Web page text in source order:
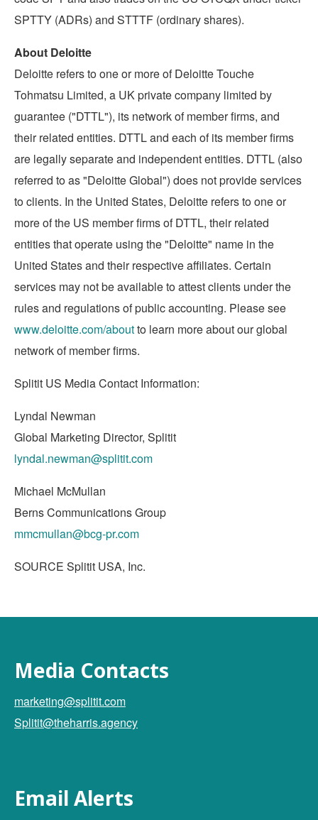
SPTTY (ADRs) and STTTF (ordinary shares).
About Deloitte
Deloitte refers to one or more of Deloitte Touche
Tohmatsu Limited, a UK private company limited by
guarantee ("DTTL"), its network of member firms, and
their related entities. DTTL and each of its member firms
are legally separate and independent entities. DTTL (also
referred to as "Deloitte Global") does not provide services
to clients. In the United States, Deloitte refers to one or
more of the US member firms of DTTL, their related
entities that operate using the "Deloitte" name in the
United Statesand their respective affiliates. Certain
services may not be available to attest clients under the
rules and regulations of public accounting. Please see
www.deloitte.com/aboutto learn more about our global
network of member firms.
Splitit US Media Contact Information:
Lyndal Newman
Global Marketing Director, Splitit
lyndal.newman@splitit.com
Michael McMullan
Berns Communications Group
mmcmullan@bcg-pr.com
SOURCE Splitit USA, Inc.
Media Contacts
marketing@splitit.com
Splitit@theharris.agency
Email Alerts